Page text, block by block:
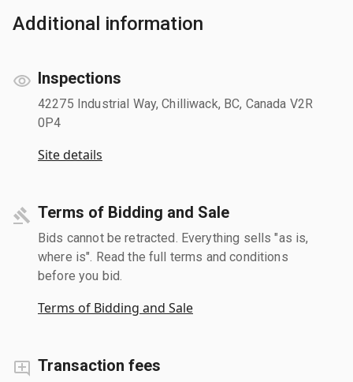
Additional information
Inspections
42275 Industrial Way, Chilliwack, BC, Canada V2R
0P4
Site details
Terms of Bidding and Sale
Bids cannot be retracted. Everything sells "as is,
where is". Read the full terms and conditions
before you bid.
Terms of Bidding and Sale
Transaction fees